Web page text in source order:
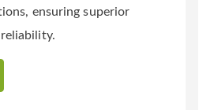
ensuring superior